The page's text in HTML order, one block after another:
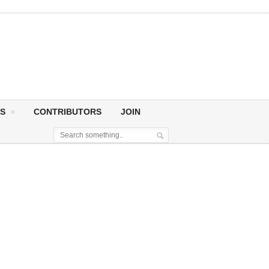
CONTRIBUTORS JOIN